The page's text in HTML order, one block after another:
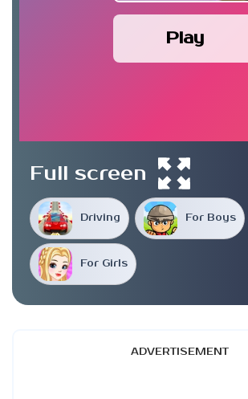
Play
Driving For Boys
For Girls
Full screen
ADVERTISEMENT